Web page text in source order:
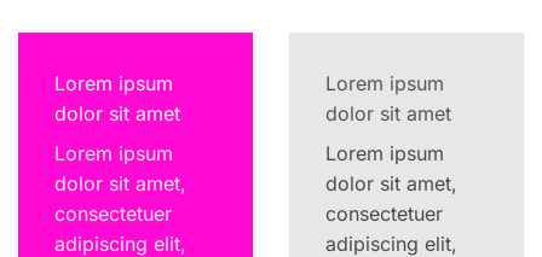
Lorem ipsum
dolor sit amet
Lorem ipsum
dolor sit amet,
consectetuer
adipiscing elit,
Lorem ipsum
dolor sit amet
Lorem ipsum
dolor sit amet,
consectetuer
adipiscing elit,